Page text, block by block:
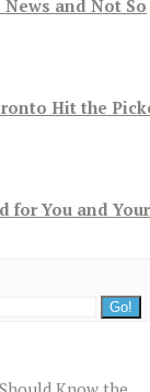
and Not So
Hit the
for You and Your